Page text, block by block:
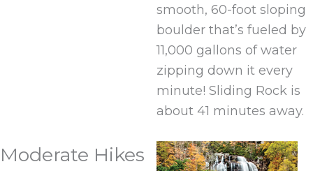
smooth, 60-foot sloping
boulder that’s fueled by
11,000 gallons of water
zipping down it every
minute! Sliding Rock is
about 41 minutes away.
Moderate Hikes